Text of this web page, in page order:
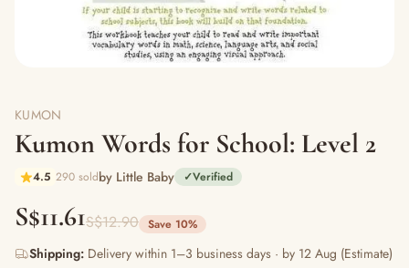
KUMON
Kumon Words for School: Level 2
4.5 290 soldby Little Baby ✓Verified
S$11.61S$12.90 Save 10%
Shipping: Delivery within 1–3 business days · by 12 Aug (Estimate)